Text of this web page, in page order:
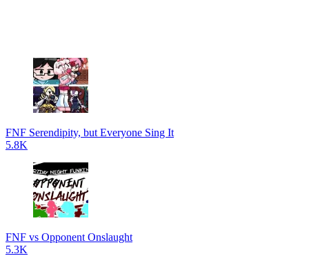
FNF Serendipity, but Everyone Sing It
5.8K
FNF vs Opponent Onslaught
5.3K